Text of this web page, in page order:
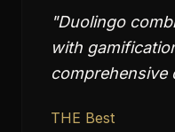
"Duolingo
with
comprehensive
THE Best